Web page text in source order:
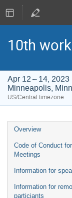
10th
Apr 12 – 14, 2023
Minneapolis,
US/Central timezone
Event
menu
Overview
Code of Conduct
Meetings
Information for
Information for
particiants